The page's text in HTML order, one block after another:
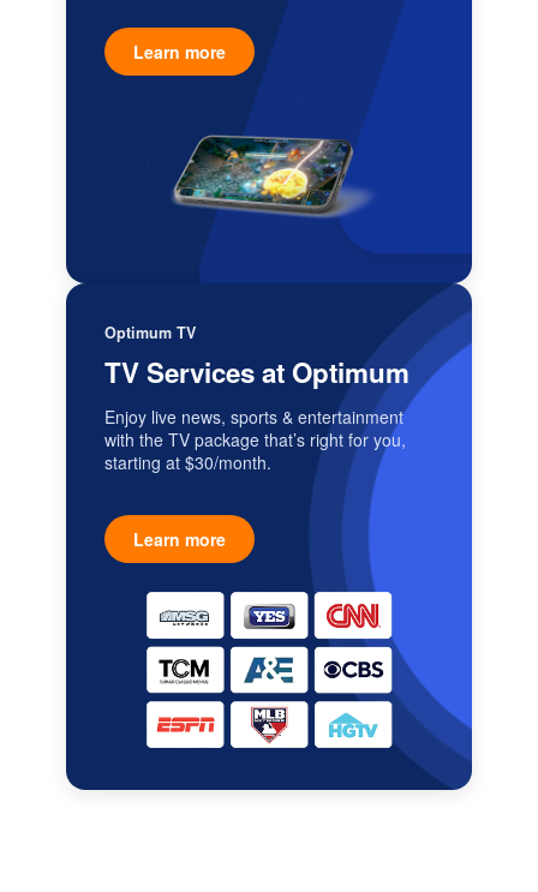
Learn more
Optimum TV
TV Services at Optimum
Enjoy live news, sports & entertainment
with the TV package that’s right for you,
starting at $30/month.
Learn more